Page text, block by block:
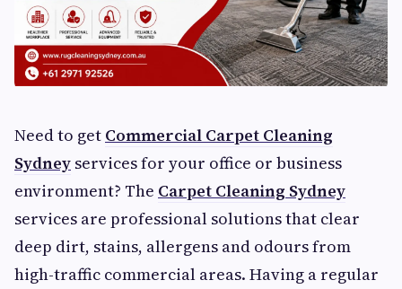
Need to get Commercial Carpet Cleaning
Sydney services for your office or business
environment? The Carpet Cleaning Sydney
services are professional solutions that clear
deep dirt, stains, allergens and odours from
high-traffic commercial areas. Having a regular